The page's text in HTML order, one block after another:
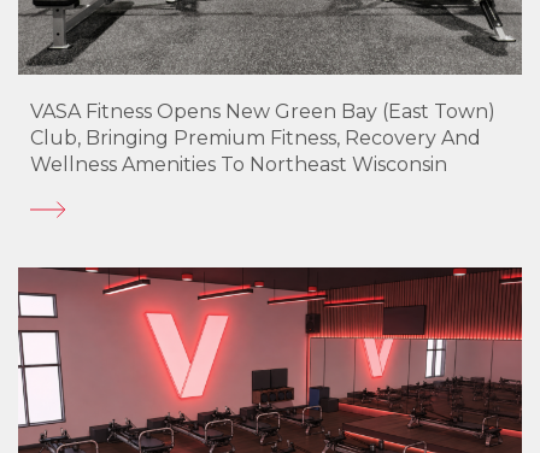
VASA Fitness Opens New Green Bay (East Town)
Club, Bringing Premium Fitness, Recovery And
Wellness Amenities To Northeast Wisconsin